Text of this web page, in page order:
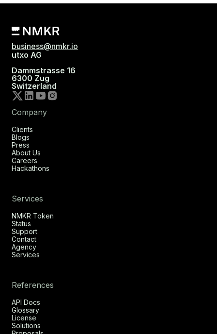
business@nmkr.io
utxo AG
Dammstrasse 16
6300 Zug
Switzerland
Company
Clients
Blogs
Press
About Us
Careers
Hackathons
Services
NMKR Token
Status
Support
Contact
Agency
Services
References
API Docs
Glossary
License
Solutions